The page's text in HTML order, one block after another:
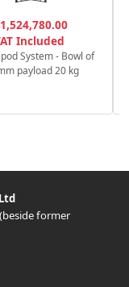
Included
System - Bowl of
payload 20 kg
former